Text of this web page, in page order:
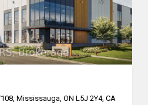
Mississauga, ON L5J 2Y4, CA